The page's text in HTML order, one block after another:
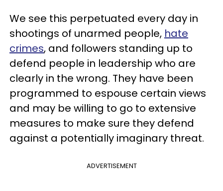
We see this perpetuated every day in
shootings of unarmed people, hate
crimes, and followers standing up to
defend people in leadership who are
clearly in the wrong. They have been
programmed to espouse certain views
and may be willing to go to extensive
measures to make sure they defend
against a potentially imaginary threat.
ADVERTISEMENT